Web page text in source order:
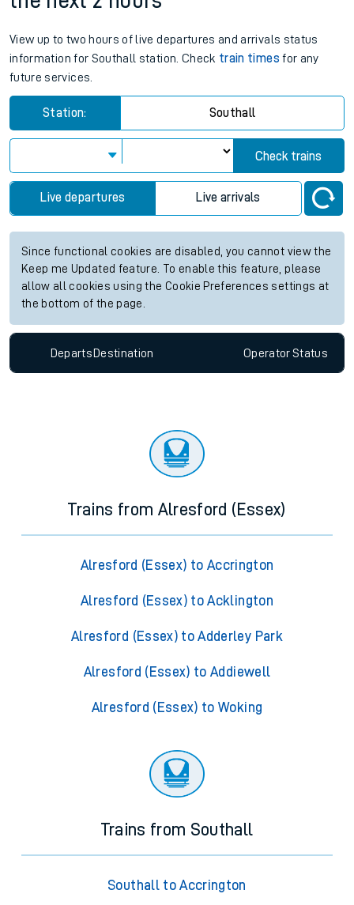
View up to two hours of live departures and arrivals status
information for Southall station. Check train times for any
future services.
Station: Southall
Check trains
Live departures Live arrivals
Since functional cookies are disabled, you cannot view the
Keep me Updated feature. To enable this feature, please
allow all cookies using the Cookie Preferences settings at
the bottom of the page.
Departs Destination OperatorStatus
Trains from Alresford (Essex)
Alresford (Essex) to Accrington
Alresford (Essex) to Acklington
Alresford (Essex) to Adderley Park
Alresford (Essex) to Addiewell
Alresford (Essex) to Woking
Trains from Southall
Southall to Accrington